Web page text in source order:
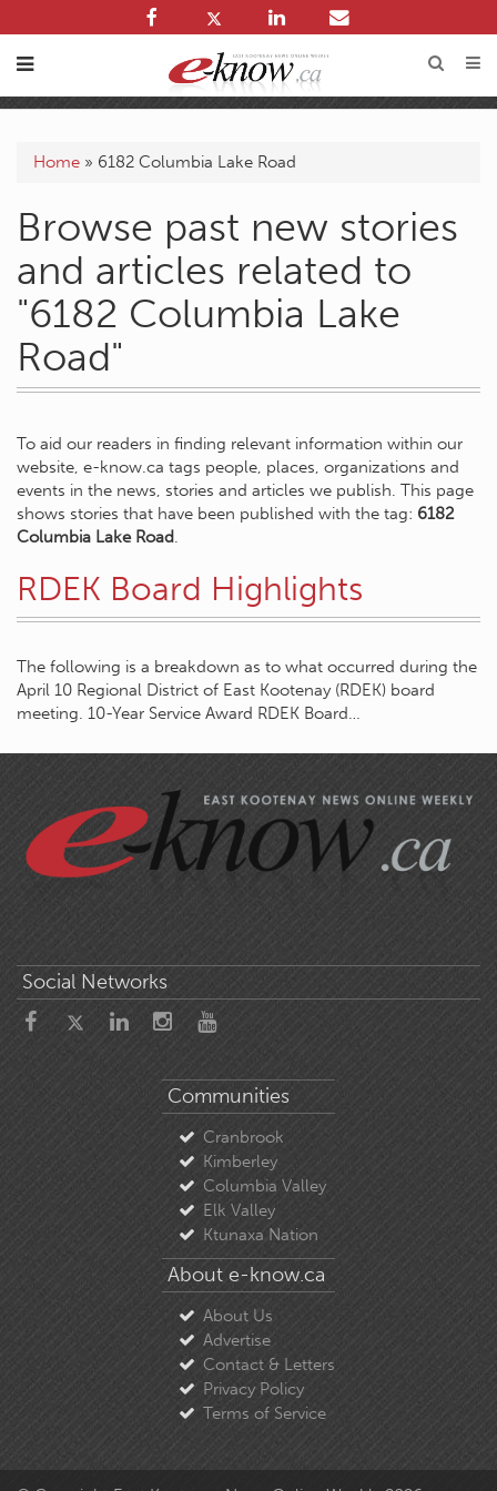
Home » 6182 Columbia Lake Road
Browse past new stories
and articles related to
"6182 Columbia Lake
Road"
To aid our readers in finding relevant information within our
website, e-know.ca tags people, places, organizations and
events in the news, stories and articles we publish. This page
shows stories that have been published with the tag: 6182
Columbia Lake Road.
RDEK Board Highlights
The following is a breakdown as to what occurred during the
April 10 Regional District of East Kootenay (RDEK) board
meeting. 10-Year Service Award RDEK Board…
Social Networks
Communities
Cranbrook
Kimberley
Columbia Valley
Elk Valley
Ktunaxa Nation
About e-know.ca
About Us
Advertise
Contact & Letters
Privacy Policy
Terms of Service